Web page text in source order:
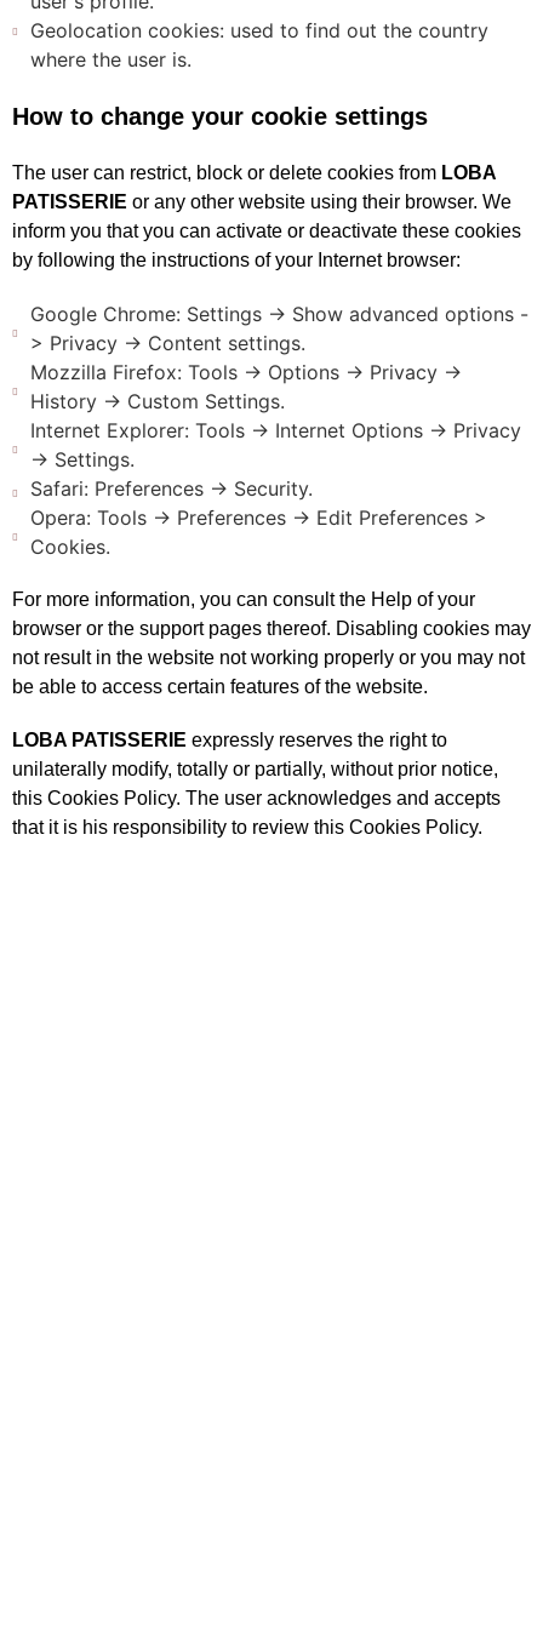
Geolocation cookies: used to find out the country
where the user is.
How to change your cookie settings
The user can restrict, block or delete cookies from LOBA
PATISSERIE or any other website using their browser. We
inform you that you can activate or deactivate these cookies
by following the instructions of your Internet browser:
Google Chrome: Settings -> Show advanced options -
> Privacy -> Content settings.
Mozzilla Firefox: Tools -> Options -> Privacy ->
History -> Custom Settings.
Internet Explorer: Tools -> Internet Options -> Privacy
-> Settings.
Safari: Preferences -> Security.
Opera: Tools -> Preferences -> Edit Preferences >
Cookies.
For more information, you can consult the Help of your
browser or the support pages thereof. Disabling cookies may
not result in the website not working properly or you may not
be able to access certain features of the website.
LOBA PATISSERIE expressly reserves the right to
unilaterally modify, totally or partially, without prior notice,
this Cookies Policy. The user acknowledges and accepts
that it is his responsibility to review this Cookies Policy.